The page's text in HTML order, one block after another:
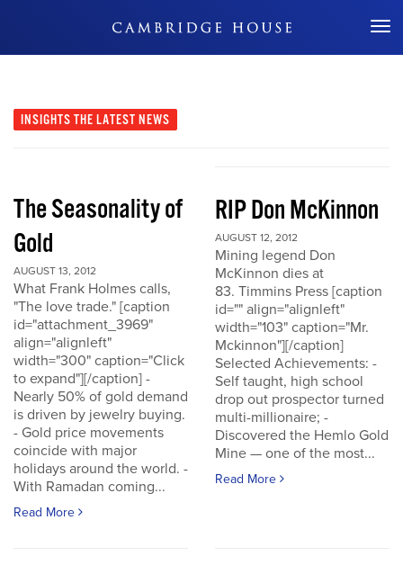
Don't Miss Out
INSIGHTS THE LATEST NEWS
The Seasonality of
Gold
AUGUST 13, 2012
What Frank Holmes calls,
"The love trade." [caption
id="attachment_3969"
align="alignleft"
width="300" caption="Click
to expand"][/caption] -
Nearly 50% of gold demand
is driven by jewelry buying.
- Gold price movements
coincide with major
holidays around the world. -
With Ramadan coming...
Read More
RIP Don McKinnon
AUGUST 12, 2012
Mining legend Don
McKinnon dies at
83. Timmins Press [caption
id="" align="alignleft"
width="103" caption="Mr.
Mckinnon"][/caption]
Selected Achievements: -
Self taught, high school
drop out prospector turned
multi-millionaire; -
Discovered the Hemlo Gold
Mine — one of the most...
Read More